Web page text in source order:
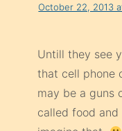
October 22, 2013
Untill they see
that cell phone
may be a guns
called food